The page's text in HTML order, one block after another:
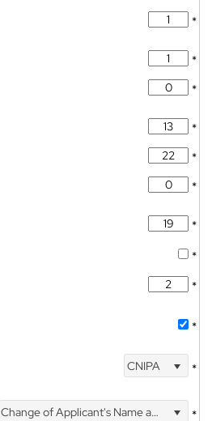
*
*
*
*
*
*
*
*
*
*
CNIPA *
Change of Applicant's Name and Address *